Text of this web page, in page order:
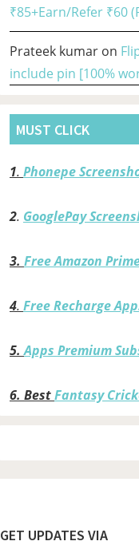
₹85+Earn/Refer ₹60
Prateek kumar on
include pin [100%
MUST CLICK
1. Phonepe
2. GooglePay
3. Free Amazon
4. Free Recharge
5.Apps Premium
6. BestFantasy
GET UPDATES VIA